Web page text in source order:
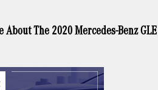
About The 2020 Mercedes-Benz